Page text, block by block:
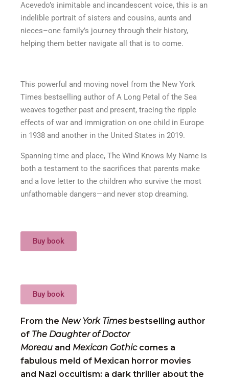
Acevedo’s inimitable and incandescent voice, this is an
indelible portrait of sisters and cousins, aunts and
nieces–one family’s journey through their history,
helping them better navigate all that is to come.
This powerful and moving novel from the New York
Times bestselling author of A Long Petal of the Sea
weaves together past and present, tracing the ripple
effects of war and immigration on one child in Europe
in 1938 and another in the United States in 2019.
Spanning time and place, The Wind Knows My Name is
both a testament to the sacrifices that parents make
and a love letter to the children who survive the most
unfathomable dangers—and never stop dreaming.
Buy book
Buy book
From the New York Times bestselling author
of The Daughter of Doctor
Moreau and Mexican Gothiccomes a
fabulous meld of Mexican horror movies
and Nazi occultism: a dark thriller about the